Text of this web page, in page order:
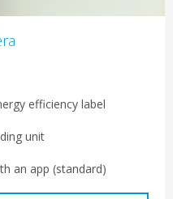
efficiency label
unit
an app (standard)